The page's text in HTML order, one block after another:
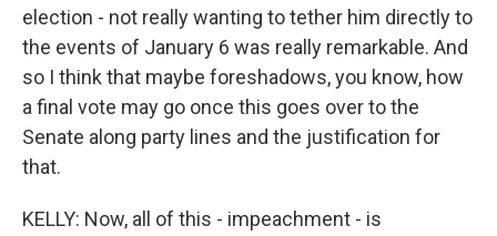
election - not really wanting to tether him directly to
the events of January 6 was really remarkable. And
so I think that maybe foreshadows, you know, how
a final vote may go once this goes over to the
Senate along party lines and the justification for
that.
KELLY: Now, all of this - impeachment - is